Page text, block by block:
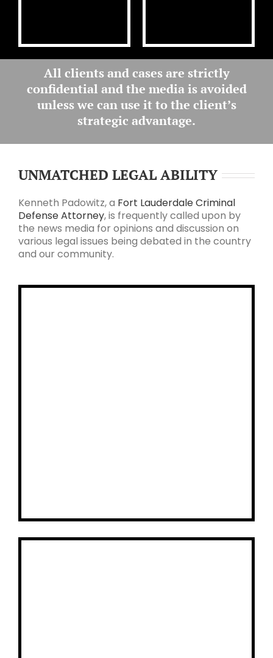
All clients and cases are strictly
confidential and the media is avoided
unless we can use it to the client’s
strategic advantage.
UNMATCHED LEGAL ABILITY
Kenneth Padowitz, a Fort Lauderdale Criminal
Defense Attorney, is frequently called upon by
the news media for opinions and discussion on
various legal issues being debated in the country
and our community.